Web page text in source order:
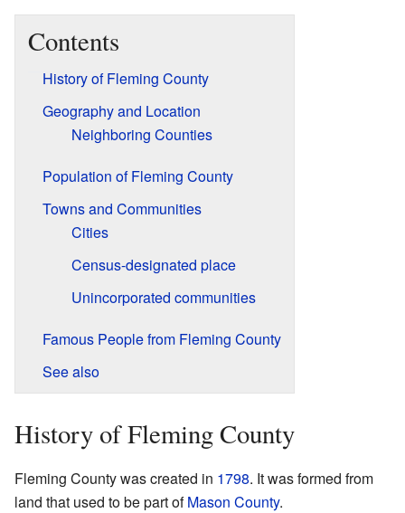
Contents
History of Fleming County
Geography and Location
Neighboring Counties
Population of Fleming County
Towns and Communities
Cities
Census-designated place
Unincorporated communities
Famous People from Fleming County
See also
History of Fleming County
Fleming County was created in 1798. It was formed from
land that used to be part ofMason County.